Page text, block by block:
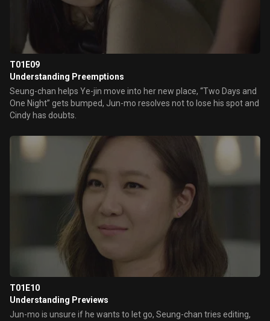
T01E09
Understanding Preemptions
Seung-chan helps Ye-jin move into her new place, “Two Days and
One Night” gets bumped, Jun-mo resolves not to lose his spot and
Cindy has doubts.
T01E10
Understanding Previews
Jun-mo is unsure if he wants to let go, Seung-chan tries editing,